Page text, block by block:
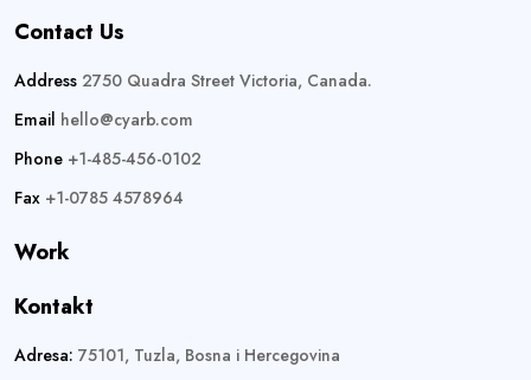
Contact Us
Address 2750 Quadra Street Victoria, Canada.
Email hello@cyarb.com
Phone +1-485-456-0102
Fax +1-0785 4578964
Work
Kontakt
Adresa: 75101, Tuzla, Bosna i Hercegovina